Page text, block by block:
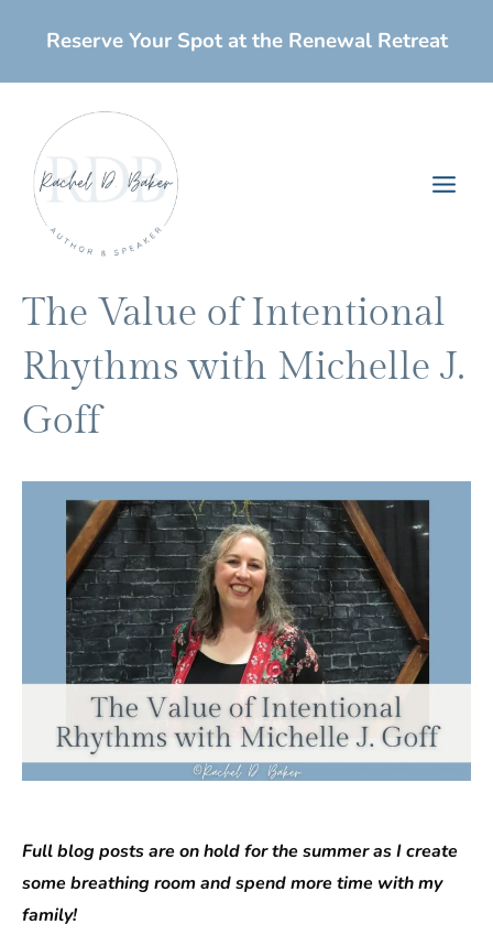
content
Reserve Your Spot at the Renewal Retreat
The Value of Intentional
Rhythms with Michelle J.
Goff
Full blog posts are on hold for the summer as I create
some breathing room and spend more time with my
family!